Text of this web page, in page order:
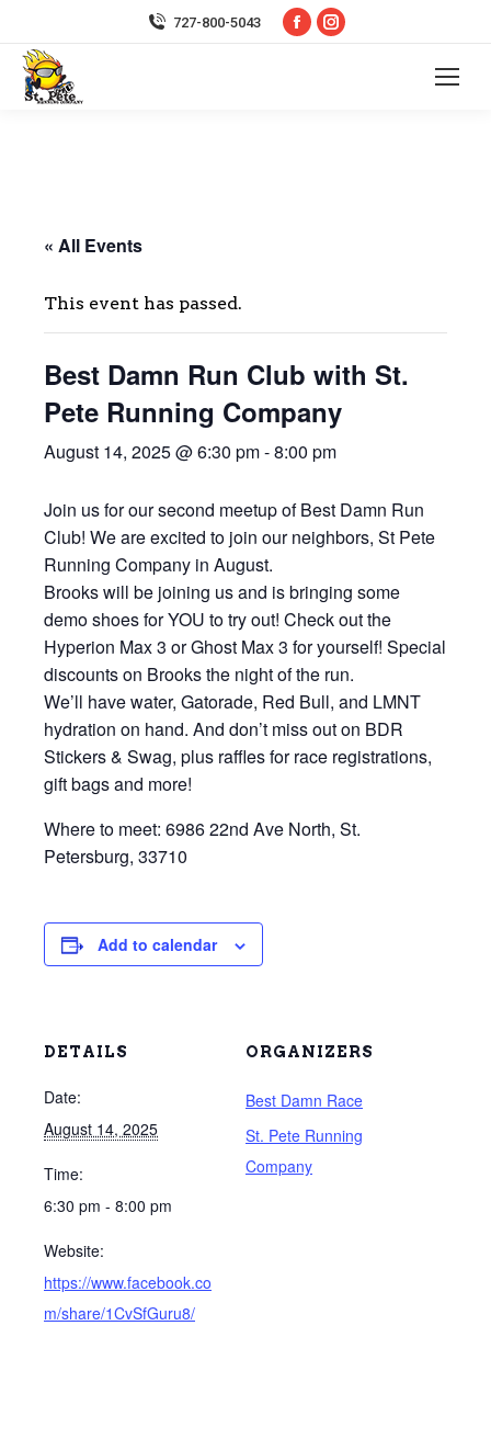
727-800-5043
Facebook
Instagram
« All Events
This event has passed.
Best Damn Run Club with St.
Pete Running Company
August 14, 2025 @ 6:30 pm-8:00 pm
Join us for our second meetup of Best Damn Run
Club! We are excited to join our neighbors, St Pete
Running Company in August.
Brooks will be joining us and is bringing some
demo shoes for YOU to try out! Check out the
Hyperion Max 3 or Ghost Max 3 for yourself! Special
discounts on Brooks the night of the run.
We’ll have water, Gatorade, Red Bull, and LMNT
hydration on hand. And don’t miss out on BDR
Stickers & Swag, plus raffles for race registrations,
gift bags and more!
Where to meet: 6986 22nd Ave North, St.
Petersburg, 33710
Add to calendar
DETAILS
Date:
August 14, 2025
Time:
6:30 pm - 8:00 pm
Website:
https://www.facebook.co
m/share/1CvSfGuru8/
ORGANIZERS
Best Damn Race
St. Pete Running
Company